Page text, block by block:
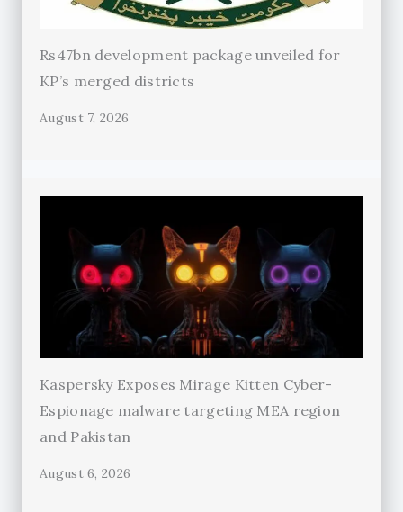
Rs47bn development package unveiled for
KP’s merged districts
August 7, 2026
Kaspersky Exposes Mirage Kitten Cyber-
Espionage malware targeting MEA region
and Pakistan
August 6, 2026